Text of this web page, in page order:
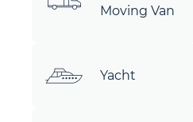
Moving Van
Yacht